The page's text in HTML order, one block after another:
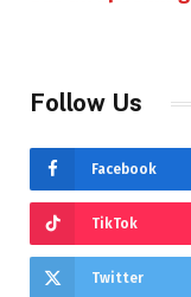
Follow Us
Facebook
TikTok
Twitter